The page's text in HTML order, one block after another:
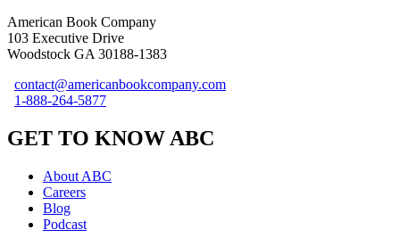
American Book Company
103 Executive Drive
Woodstock GA 30188-1383
contact@americanbookcompany.com
1-888-264-5877
GET TO KNOW ABC
About ABC
Careers
Blog
Podcast